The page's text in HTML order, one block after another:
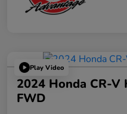
Play Video
2024 Honda CR-
FWD